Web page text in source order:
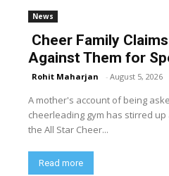
News
Cheer Family
Against Them for
Rohit Maharjan - August 5, 2026
A mother's account of being
cheerleading gym has stirred
the All Star Cheer...
Read more